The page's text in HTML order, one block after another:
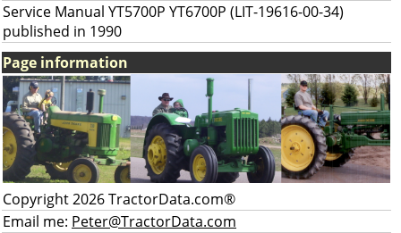
Service Manual YT5700P YT6700P (LIT-19616-00-34)
published in 1990
Page information
Copyright 2026 TractorData.com®
Email me: Peter@TractorData.com